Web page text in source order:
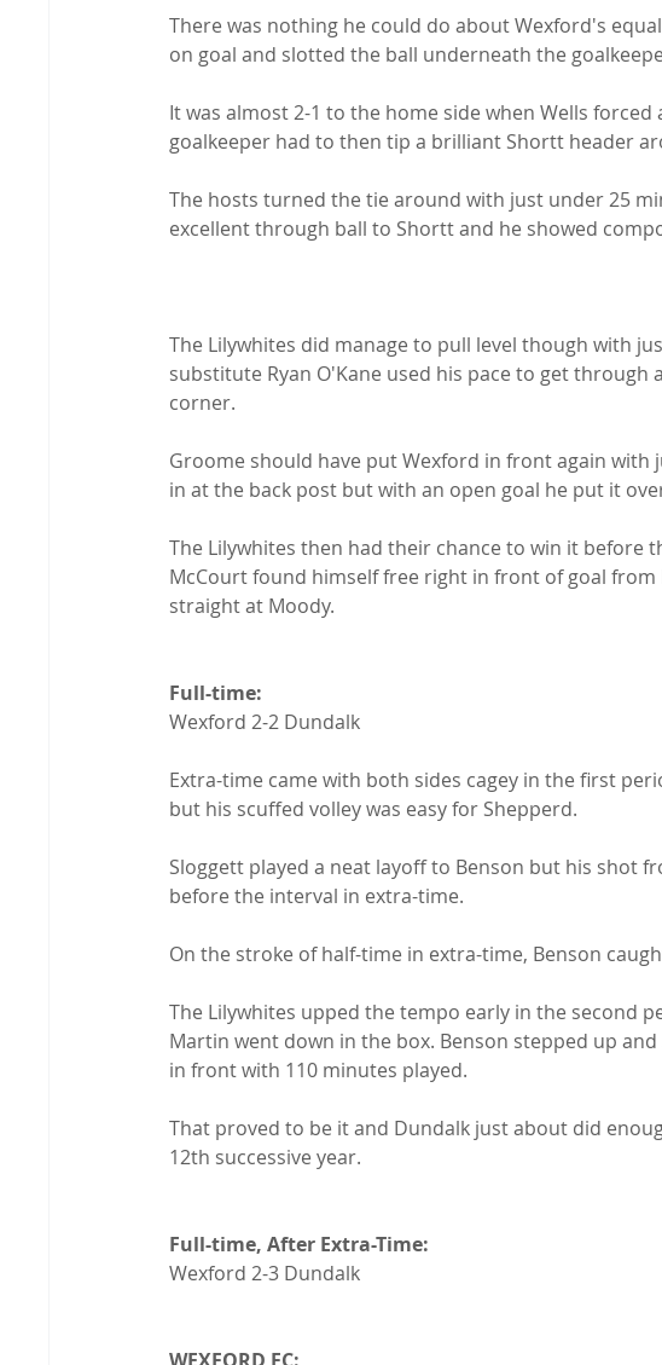
There was nothing he could do about Wexford's
on goal and slotted the ball underneath the
It was almost 2-1 to the home side when Wells
goalkeeper had to then tip a brilliant Shortt header
The hosts turned the tie around with just under 25
excellent through ball to Shortt and he showed
The Lilywhites did manage to pull level though with
substitute Ryan O'Kane used his pace to get
corner.
Groome should have put Wexford in front again with
in at the back post but with an open goal he put it
The Lilywhites then had their chance to win it before
McCourt found himself free right in front of goal
straight at Moody.
Full-time:
Wexford 2-2 Dundalk
Extra-time came with both sides cagey in the first
but his scuffed volley was easy for Shepperd.
Sloggett played a neat layoff to Benson but his shot
before the interval in extra-time.
On the stroke of half-time in extra-time, Benson
The Lilywhites upped the tempo early in the second
Martin went down in the box. Benson stepped up
in front with 110 minutes played.
That proved to be it and Dundalk just about did
12th successive year.
Full-time, After Extra-Time:
Wexford 2-3 Dundalk